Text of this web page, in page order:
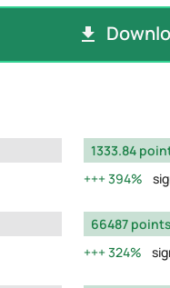
1333.84
394%
66487 points
324%